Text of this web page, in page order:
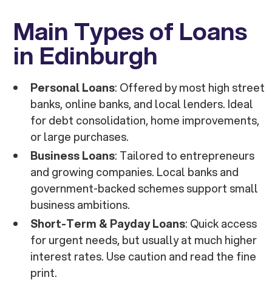
Main Types of Loans
in Edinburgh
Personal Loans: Offered by most high street
banks, online banks, and local lenders. Ideal
for debt consolidation, home improvements,
or large purchases.
Business Loans: Tailored to entrepreneurs
and growing companies. Local banks and
government-backed schemes support small
business ambitions.
Short-Term & Payday Loans: Quick access
for urgent needs, but usually at much higher
interest rates. Use caution and read the fine
print.